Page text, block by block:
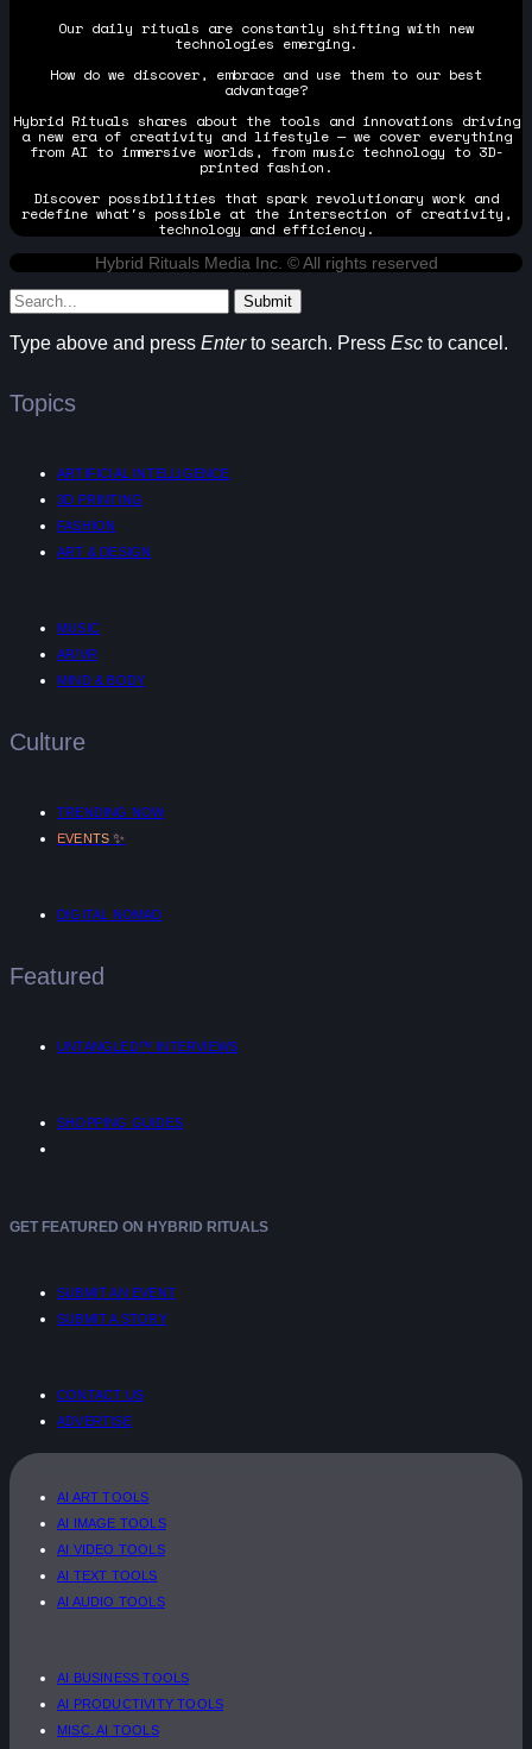
Our daily rituals are constantly shifting with new
technologies emerging.
How do we discover, embrace and use them to our best
advantage?
Hybrid Rituals shares about the tools and innovations driving
a new era of creativity and lifestyle — we cover everything
from AI to immersive worlds, from music technology to 3D-
printed fashion.
Discover possibilities that spark revolutionary work and
redefine what's possible at the intersection of creativity,
technology and efficiency.
Hybrid Rituals Media Inc. © All rights reserved
Submit
Type above and press Enterto search. Press Esc to cancel.
Topics
ARTIFICIAL INTELLIGENCE
3D PRINTING
FASHION
ART & DESIGN
MUSIC
AR/VR
MIND & BODY
Culture
TRENDING NOW
EVENTS ✨
DIGITAL NOMAD
Featured
UNTANGLED™ INTERVIEWS
SHOPPING GUIDES
GET FEATURED ON HYBRID RITUALS
SUBMIT AN EVENT
SUBMIT A STORY
CONTACT US
ADVERTISE
AI ART TOOLS
AI IMAGE TOOLS
AI VIDEO TOOLS
AI TEXT TOOLS
AI AUDIO TOOLS
AI BUSINESS TOOLS
AI PRODUCTIVITY TOOLS
MISC. AI TOOLS